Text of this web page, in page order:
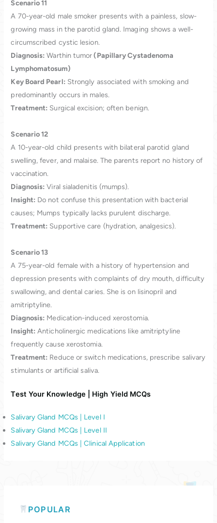
Scenario 11
A 70-year-old male smoker presents with a painless, slow-
growing mass in the parotid gland. Imaging shows a well-
circumscribed cystic lesion.
Diagnosis: Warthin tumor(Papillary Cystadenoma
Lymphomatosum)
Key Board Pearl:Strongly associated with smoking and
predominantly occurs in males.
Treatment: Surgical excision; often benign.
Scenario 12
A 10-year-old child presents with bilateral parotid gland
swelling, fever, and malaise. The parents report no history of
vaccination.
Diagnosis: Viral sialadenitis (mumps).
Insight: Do not confuse this presentation with bacterial
causes; Mumps typically lacks purulent discharge.
Treatment: Supportive care (hydration, analgesics).
Scenario 13
A 75-year-old female with a history of hypertension and
depression presents with complaints of dry mouth, difficulty
swallowing, and dental caries. She is on lisinopril and
amitriptyline.
Diagnosis: Medication-induced xerostomia.
Insight: Anticholinergic medications like amitriptyline
frequently cause xerostomia.
Treatment: Reduce or switch medications, prescribe salivary
stimulants or artificial saliva.
Test Your Knowledge | High Yield MCQs
Salivary Gland MCQs | Level I
Salivary Gland MCQs | Level II
Salivary Gland MCQs | Clinical Application
POPULAR